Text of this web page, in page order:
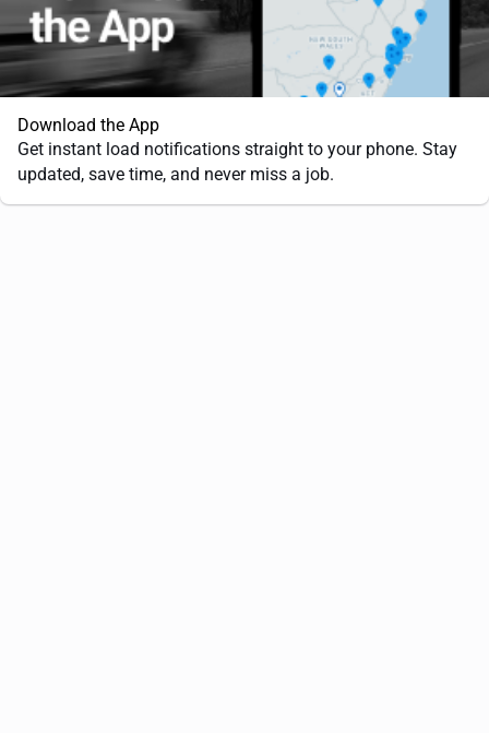
Download the App
Get instant load notifications straight to your phone. Stay
updated, save time, and never miss a job.